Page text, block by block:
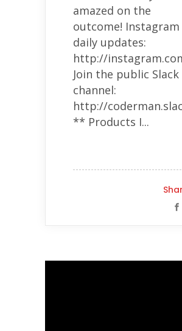
amazed on the
outcome!
daily updates:
http://
Join the public Slack
channel:
http://
** Products I...